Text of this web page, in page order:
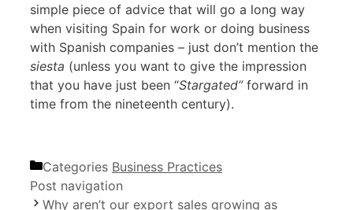
simple piece of advice that will go a long way
when visiting Spain for work or doing business
with Spanish companies – just don’t mention the
siesta (unless you want to give the impression
that you have just been “Stargated” forward in
time from the nineteenth century).
Categories Business Practices
Post navigation
Why aren’t our export sales growing as